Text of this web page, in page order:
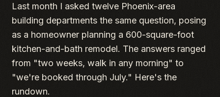
Last month I asked twelve Phoenix-area
building departments the same question, posing
as a homeowner planning a 600-square-foot
kitchen-and-bath remodel. The answers ranged
from "two weeks, walk in any morning" to
"we're booked through July." Here's the
rundown.